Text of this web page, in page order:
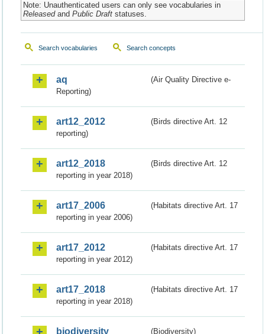
Note: Unauthenticated users can only see vocabularies in
Releasedand Public Draftstatuses.
Search vocabularies Search concepts
aq
(Air Quality Directive e-
Reporting)
art12_2012
(Birds directive Art. 12
reporting)
art12_2018
(Birds directive Art. 12
reporting in year 2018)
art17_2006
(Habitats directive Art. 17
reporting in year 2006)
art17_2012
(Habitats directive Art. 17
reporting in year 2012)
art17_2018
(Habitats directive Art. 17
reporting in year 2018)
biodiversity (Biodiversity)